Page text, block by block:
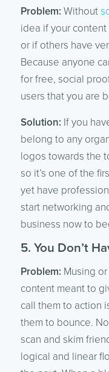
Problem: Without
idea if your content
or if others have
Because anyone
for free, social
users that you are
Solution: If you
belong to any
logos towards the
so it’s one of the
yet have
start networking
business now to
5. You Don’t
Problem: Musing
content meant to
call them to action
them to bounce.
scan and skim
logical and linear